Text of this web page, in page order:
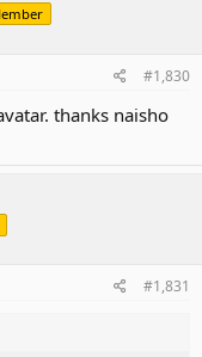
#1,830
thanks naisho
#1,831